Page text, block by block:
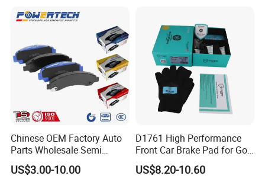
Chinese OEM Factory Auto
Parts Wholesale Semi
Metallic Carbon Ceramic
Brake Pad Brand Japanese
US$3.00-10.00
D1761 High Performance
Front Car Brake Pad for Golf
Ceramic Brake Pads
US$8.20-10.60